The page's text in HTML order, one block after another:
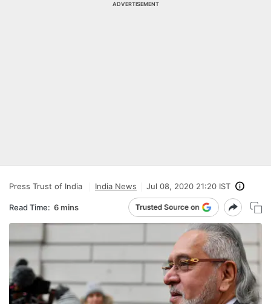
ADVERTISEMENT
Press Trust of India India News Jul 08, 2020 21:20 IST
Read Time: 6 mins